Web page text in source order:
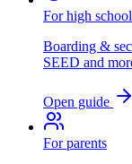
For high
Boarding &
SEED and
Open guide
For parents